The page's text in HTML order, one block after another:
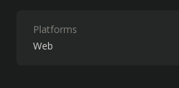
Platforms
Web